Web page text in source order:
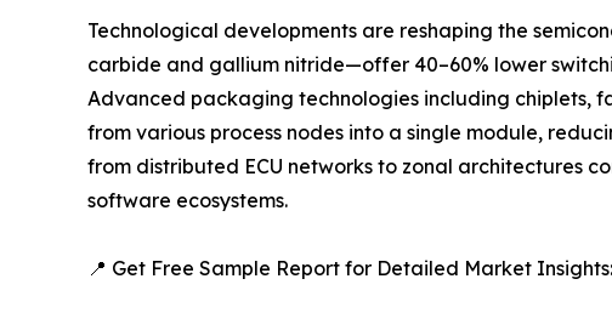
Technological developments are reshaping the
carbide and gallium nitride—offer 40–60% lower
Advanced packaging technologies including chiplets,
from various process nodes into a single module,
from distributed ECU networks to zonal architectures
software ecosystems.
📍 Get Free Sample Report for Detailed Market Insights: